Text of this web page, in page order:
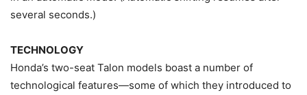
several seconds.)
TECHNOLOGY
Honda’s two-seat Talon models boast a number of
technological features—some of which they introduced to